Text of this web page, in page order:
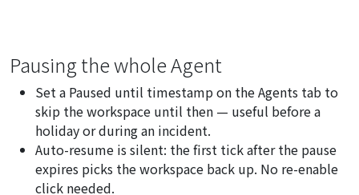
Pausing the whole Agent
Set a Paused until timestamp on the Agents tab to
skip the workspace until then — useful before a
holiday or during an incident.
Auto-resume is silent: the first tick after the pause
expires picks the workspace back up. No re-enable
click needed.